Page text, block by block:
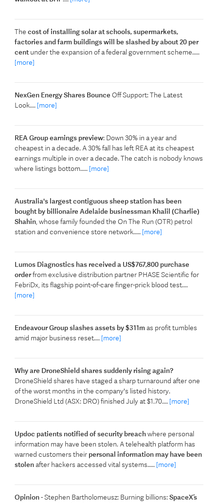
The cost of installing solar at schools, supermarkets,
factories and farm buildings will be slashed by about 20 per
cent under the expansion of a federal government scheme.....
[more]
NexGen Energy Shares Bounce Off Support: The Latest
Look.... [more]
REA Group earnings preview: Down 30% in a year and
cheapest in a decade. A 30% fall has left REA at its cheapest
earnings multiple in over a decade. The catch is nobody knows
where listings bottom..... [more]
Australia's largest contiguous sheep station has been
bought by billionaire Adelaide businessman Khalil (Charlie)
Shahin , whose family founded the On The Run (OTR) petrol
station and convenience store network..... [more]
Lumos Diagnostics has received a US$767,800 purchase
orderfrom exclusive distribution partner PHASE Scientific for
FebriDx, its flagship point-of-care finger-prick blood test....
[more]
Endeavour Group slashes assets by $311m as profit tumbles
amid major business reset.... [more]
Why are DroneShield shares suddenly rising again?
DroneShield shares have staged a sharp turnaround after one
of the worst months in the company's listed history.
DroneShield Ltd (ASX: DRO) finished July at $1.70.... [more]
Updoc patients notified of security breachwhere personal
information may have been stolen. A telehealth platform has
warned customers their personal information may have been
stolen after hackers accessed vital systems..... [more]
Opinion- Stephen Bartholomeusz: Burning billions:SpaceX’s